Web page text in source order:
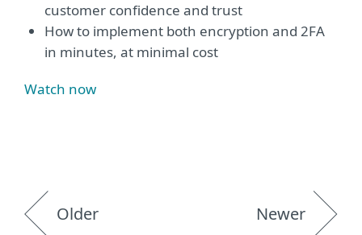
customer confidence and trust
How to implement both encryption and 2FA
in minutes, at minimal cost
Watch now
Older Newer